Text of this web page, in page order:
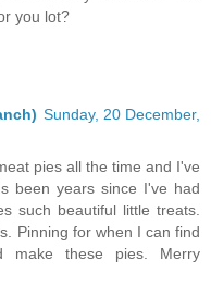
you lot?
Sunday, 20 December,
pies all the time and I've
been years since I've had
such beautiful little treats.
Pinning for when I can find
these pies. Merry